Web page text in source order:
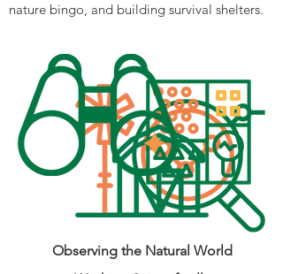
nature bingo, and building survival shelters.
Observing the Natural World